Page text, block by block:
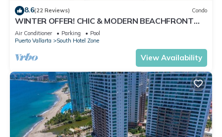
8.6(22 Reviews) Condo
WINTER OFFER! CHIC & MODERN BEACHFRONT
CONDO W/TERRACE
Air Conditioner Parking
Pool
Puerto Vallarta
South Hotel Zone
View Availability